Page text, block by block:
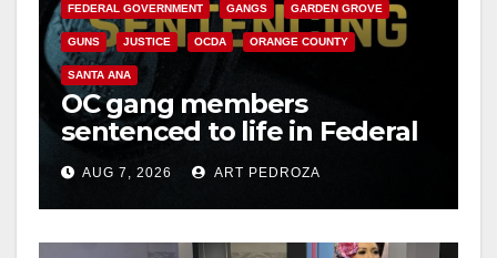
FEDERAL GOVERNMENT GANGS GARDEN GROVE
GUNS JUSTICE OCDA ORANGE COUNTY
SANTA ANA
OC gang members
sentenced to life in Federal
prison over Mexican Mafia
hitAUG 7, 2026 ART PEDROZA